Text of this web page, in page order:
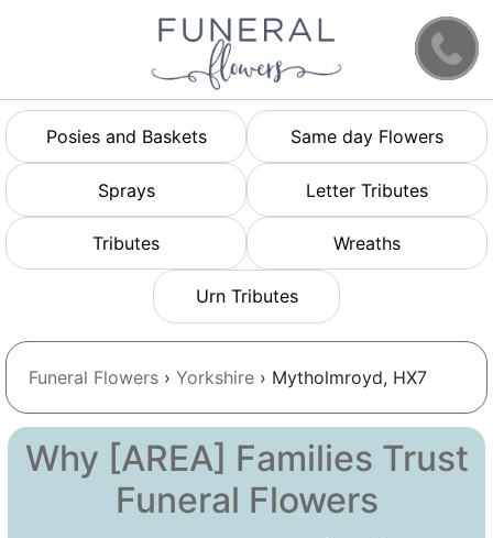
Posies and Baskets Same day Flowers
Sprays Letter Tributes
Tributes Wreaths
Urn Tributes
Funeral Flowers › Yorkshire › Mytholmroyd, HX7
Why [AREA] Families Trust
Funeral Flowers